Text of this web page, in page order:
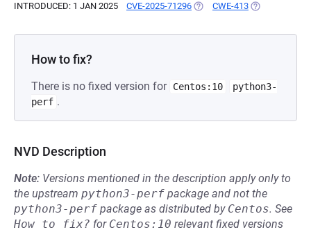
INTRODUCED: 1 JAN 2025 CVE-2025-71296 (OPENS IN A NEW TAB)
CWE-413 (OPENS IN A
How to fix?
There is no fixed version for Centos:10
python3-
perf .
NVD Description
Note: Versions mentioned in the description apply only to
the upstream python3-perf package and not the
python3-perf package as distributed by Centos. See
How to fix? for Centos:10 relevant fixed versions